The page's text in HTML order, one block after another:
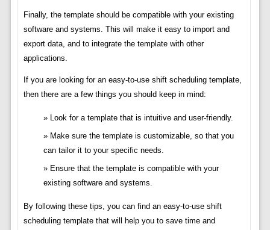
Finally, the template should be compatible with your existing
software and systems. This will make it easy to import and
export data, and to integrate the template with other
applications.
If you are looking for an easy-to-use shift scheduling template,
then there are a few things you should keep in mind:
Look for a template that is intuitive and user-friendly.
Make sure the template is customizable, so that you
can tailor it to your specific needs.
Ensure that the template is compatible with your
existing software and systems.
By following these tips, you can find an easy-to-use shift
scheduling template that will help you to save time and